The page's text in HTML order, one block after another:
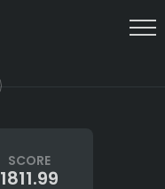
SCORE
1811.99